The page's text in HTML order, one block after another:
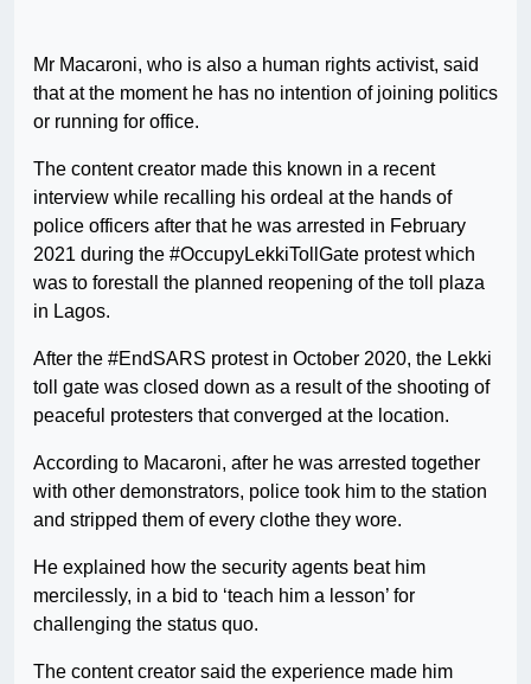
Mr Macaroni, who is also a human rights activist, said
that at the moment he has no intention of joining politics
or running for office.
The content creator made this known in a recent
interview while recalling his ordeal at the hands of
police officers after that he was arrested in February
2021 during the #OccupyLekkiTollGate protest which
was to forestall the planned reopening of the toll plaza
in Lagos.
After the #EndSARS protest in October 2020, the Lekki
toll gate was closed down as a result of the shooting of
peaceful protesters that converged at the location.
According to Macaroni, after he was arrested together
with other demonstrators, police took him to the station
and stripped them of every clothe they wore.
He explained how the security agents beat him
mercilessly, in a bid to ‘teach him a lesson’ for
challenging the status quo.
The content creator said the experience made him